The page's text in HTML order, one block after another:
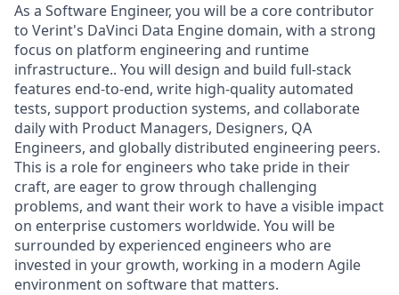
As a Software Engineer, you will be a core contributor
to Verint's DaVinci Data Engine domain, with a strong
focus on platform engineering and runtime
infrastructure.. You will design and build full-stack
features end-to-end, write high-quality automated
tests, support production systems, and collaborate
daily with Product Managers, Designers, QA
Engineers, and globally distributed engineering peers.
This is a role for engineers who take pride in their
craft, are eager to grow through challenging
problems, and want their work to have a visible impact
on enterprise customers worldwide. You will be
surrounded by experienced engineers who are
invested in your growth, working in a modern Agile
environment on software that matters.